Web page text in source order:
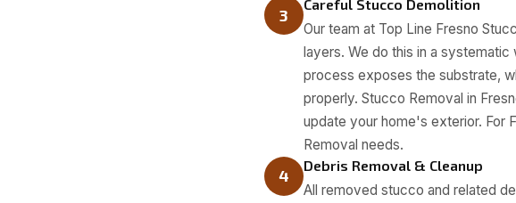
3
Careful Stucco Demolition
Our team at Top Line Fresno
layers. We do this in a
process exposes the substrate,
properly. Stucco Removal in
update your home's exterior. For
Removal needs.
4
Debris Removal & Cleanup
All removed stucco and related